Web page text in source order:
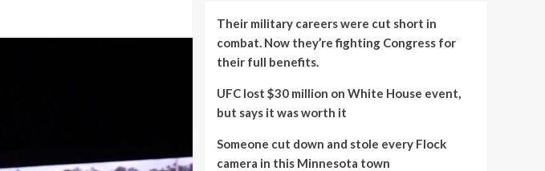
Their military careers were cut short in
combat. Now they’re fighting Congress for
their full benefits.
UFC lost $30 million on White House event,
but says it was worth it
Someone cut down and stole every Flock
camera in this Minnesota town